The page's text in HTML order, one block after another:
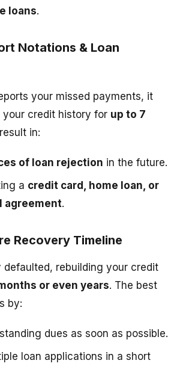
loans.
Notations & Loan
your missed payments, it
your credit history for up to 7
in:
of loan rejection in the future.
a credit card, home loan, or
agreement.
Recovery Timeline
defaulted, rebuilding your credit
or even years. The best
by:
dues as soon as possible.
loan applications in a short